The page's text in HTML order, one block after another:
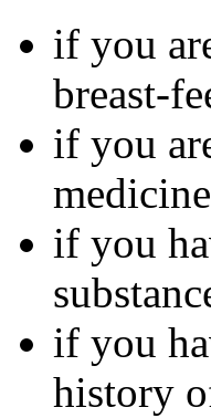
if you
breast-
if you
if you
if you
history